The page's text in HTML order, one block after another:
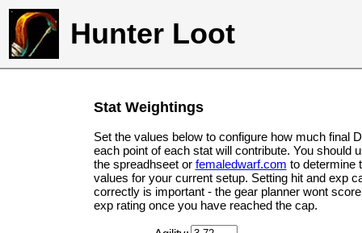
Hunter Loot
Stat Weightings
Set the values below to configure how much final
each point of each stat will contribute. You should
the spreadhseet or femaledwarf.com to determine
values for your current setup. Setting hit and exp
correctly is important - the gear planner wont
exp rating once you have reached the cap.